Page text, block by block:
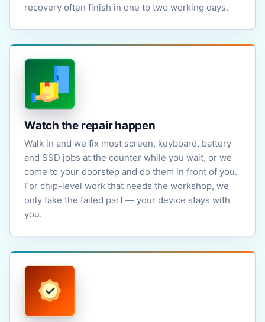
recovery often finish in one to two working days.
Watch the repair happen
Walk in and we fix most screen, keyboard, battery
and SSD jobs at the counter while you wait, or we
come to your doorstep and do them in front of you.
For chip-level work that needs the workshop, we
only take the failed part — your device stays with
you.